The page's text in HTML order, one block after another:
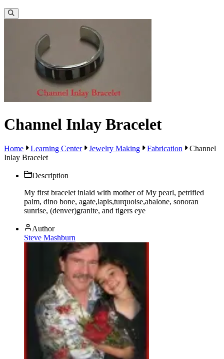
Channel Inlay Bracelet
Home Learning Center Jewelry Making Fabrication
Channel
Inlay Bracelet
Description
My first bracelet inlaid with mother of My pearl, petrified
palm, dino bone, agate,lapis,turquoise,abalone, sonoran
sunrise, (denver)granite, and tigers eye
Author
Steve Mashburn